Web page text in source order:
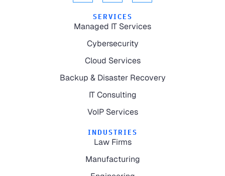
SERVICES
Managed IT Services
Cybersecurity
Cloud Services
Backup & Disaster Recovery
IT Consulting
VoIP Services
INDUSTRIES
Law Firms
Manufacturing